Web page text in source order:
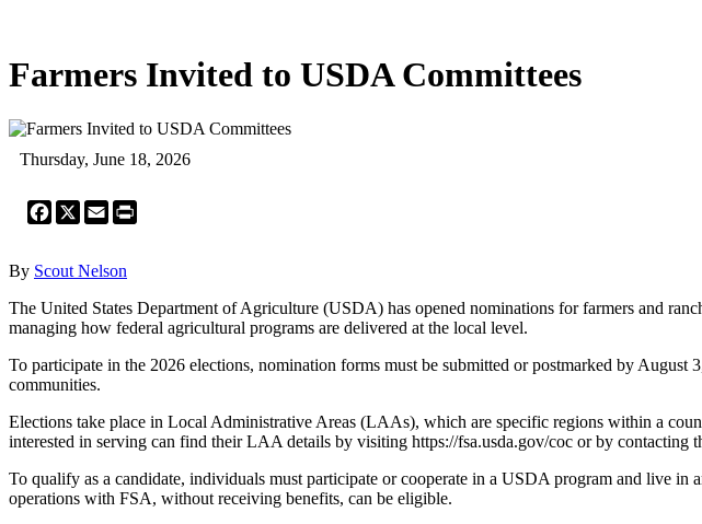
Farmers Invited to USDA Committees
Thursday, June 18, 2026
Facebook
X Email
By Scout Nelson
The United States Department of Agriculture (USDA) has opened nominations for farmers and
managing how federal agricultural programs are delivered at the local level.
To participate in the 2026 elections, nomination forms must be submitted or postmarked by
communities.
Elections take place in Local Administrative Areas (LAAs), which are specific regions within a
interested in serving can find their LAA details by visiting https://fsa.usda.gov/coc or by contacting
To qualify as a candidate, individuals must participate or cooperate in a USDA program and live
operations with FSA, without receiving benefits, can be eligible.